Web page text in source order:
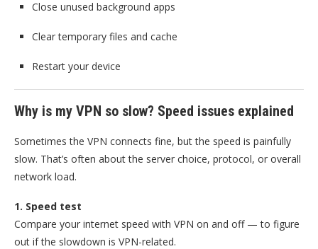
Close unused background apps
Clear temporary files and cache
Restart your device
Why is my VPN so slow? Speed issues explained
Sometimes the VPN connects fine, but the speed is painfully
slow. That’s often about the server choice, protocol, or overall
network load.
1. Speed test
Compare your internet speed with VPN on and off — to figure
out if the slowdown is VPN-related.